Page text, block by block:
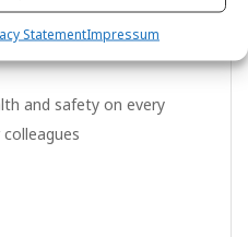
StatementImpressum
and safety policy on
and safety on every